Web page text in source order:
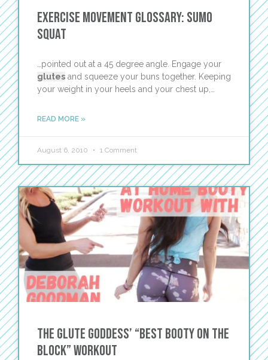
Exercise Movement Glossary: Sumo
Squat
…pointed out at a 45 degree angle. Engage your
glutes and squeeze your buns together. Keeping
your weight in your heels and your chest up,…
READ MORE »
August 6, 2010 1 Comment
The Glute Goddess’ “Best Booty On the
Block” Workout